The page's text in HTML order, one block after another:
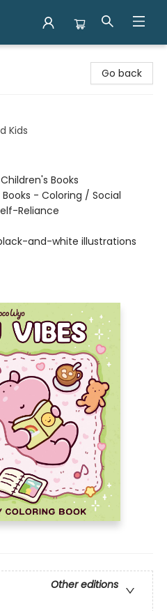
Go back
Kids
Books
- Coloring / Social
Reliance
and-white illustrations
Other editions